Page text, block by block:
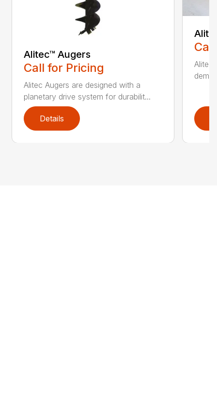
Alitec™ Augers
Call for Pricing
Alitec Augers are designed with a
planetary drive system for durabilit...
Details
Alitec